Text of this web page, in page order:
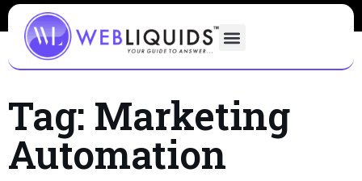
Tag: Marketing
Automation